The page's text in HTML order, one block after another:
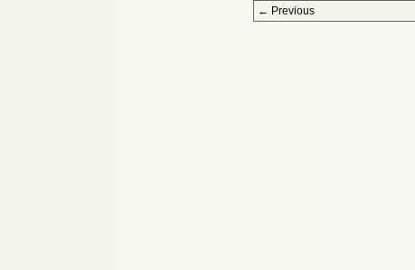
Post navigation
← Previous